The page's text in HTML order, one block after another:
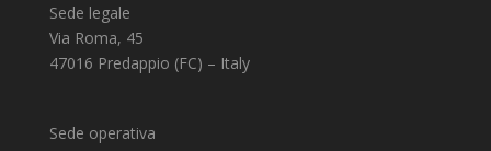
Sede legale
Via Roma, 45
47016 Predappio (FC) – Italy
Sede operativa